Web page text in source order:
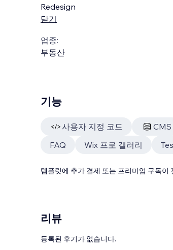
Redesign
닫기
업종:
부동산
기능
사용자 지정 코드 CMS
FAQ
Wix 프로 갤러리
템플릿에 추가 결제 또는 프리미엄 구독이
리뷰
등록된 후기가 없습니다.